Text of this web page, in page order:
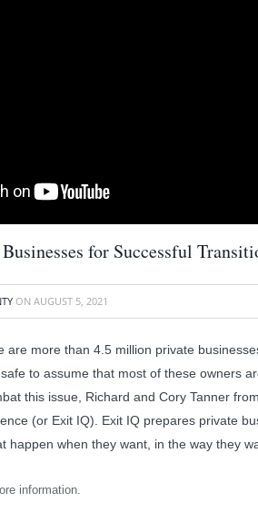
for Successful
ON AUGUST 5, 2021
are more than 4.5 million private
to assume that most of these owners
this issue, Richard and Cory Tanner
(or Exit IQ). Exit IQ prepares private
happen when they want, in the way they
information.